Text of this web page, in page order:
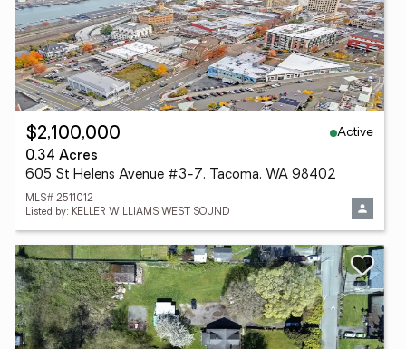
$2,100,000
Active
0.34 Acres
605 St Helens Avenue #3-7, Tacoma, WA 98402
MLS# 2511012
Listed by: KELLER WILLIAMS WEST SOUND